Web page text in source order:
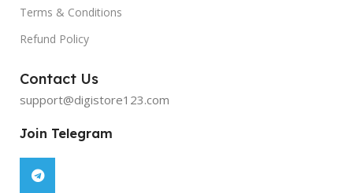
Terms & Conditions
Refund Policy
Contact Us
support@digistore123.com
Join Telegram